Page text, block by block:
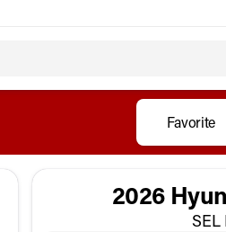
Favorite
2026
SEL